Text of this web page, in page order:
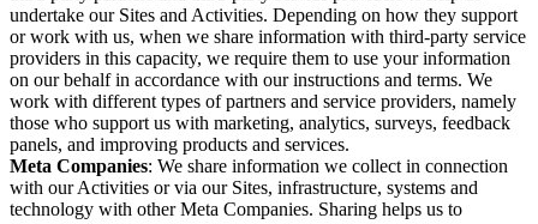
undertake our Sites and Activities. Depending on how they support
or work with us, when we share information with third-party service
providers in this capacity, we require them to use your information
on our behalf in accordance with our instructions and terms. We
work with different types of partners and service providers, namely
those who support us with marketing, analytics, surveys, feedback
panels, and improving products and services.
Meta Companies: We share information we collect in connection
with our Activities or via our Sites, infrastructure, systems and
technology with other Meta Companies. Sharing helps us to